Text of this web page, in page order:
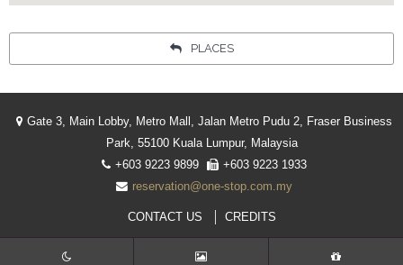
PLACES
Gate 3, Main Lobby, Metro Mall, Jalan Metro Pudu 2, Fraser Business
Park, 55100 Kuala Lumpur, Malaysia
+603 9223 9899
+603 9223 1933
reservation@one-stop.com.my
CONTACT US CREDITS